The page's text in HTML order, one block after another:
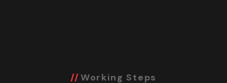
Working Steps